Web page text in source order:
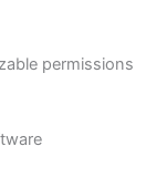
permissions